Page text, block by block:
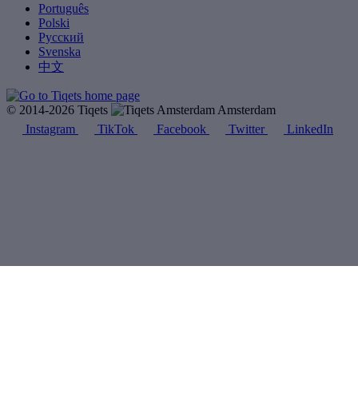
Português
Polski
Русский
Svenska
中文
© 2014-2026 Tiqets
Amsterdam
Instagram
TikTok Facebook Twitter LinkedIn